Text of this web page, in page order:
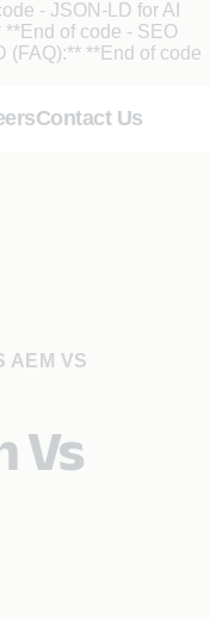
- JSON-LD for AI
**End of code - SEO
(FAQ):** **End of code
Contact Us
AEM VS
Vs